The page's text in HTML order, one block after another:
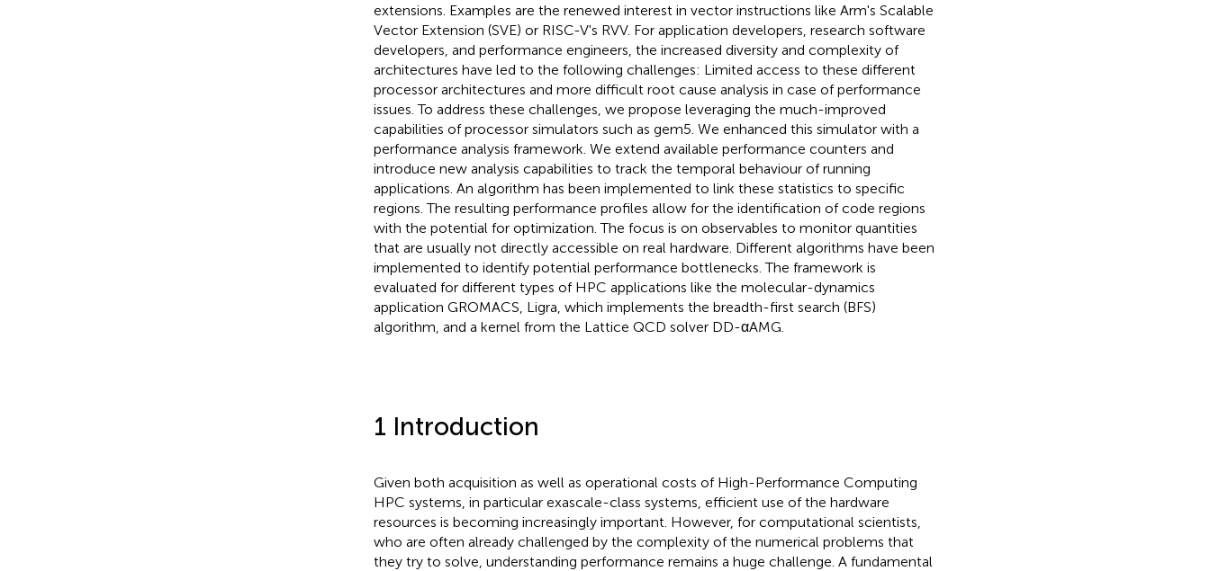
extensions. Examples are the renewed interest in vector instructions like Arm's Scalable
Vector Extension (SVE) or RISC-V's RVV. For application developers, research software
developers, and performance engineers, the increased diversity and complexity of
architectures have led to the following challenges: Limited access to these different
processor architectures and more difficult root cause analysis in case of performance
issues. To address these challenges, we propose leveraging the much-improved
capabilities of processor simulators such as gem5. We enhanced this simulator with a
performance analysis framework. We extend available performance counters and
introduce new analysis capabilities to track the temporal behaviour of running
applications. An algorithm has been implemented to link these statistics to specific
regions. The resulting performance profiles allow for the identification of code regions
with the potential for optimization. The focus is on observables to monitor quantities
that are usually not directly accessible on real hardware. Different algorithms have been
implemented to identify potential performance bottlenecks. The framework is
evaluated for different types of HPC applications like the molecular-dynamics
application GROMACS, Ligra, which implements the breadth-first search (BFS)
algorithm, and a kernel from the Lattice QCD solver DD-αAMG.
1 Introduction
Given both acquisition as well as operational costs of High-Performance Computing
HPC systems, in particular exascale-class systems, efficient use of the hardware
resources is becoming increasingly important. However, for computational scientists,
who are often already challenged by the complexity of the numerical problems that
they try to solve, understanding performance remains a huge challenge. A fundamental